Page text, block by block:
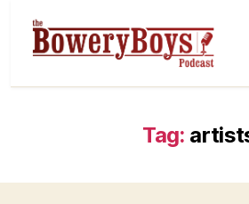
Tag: